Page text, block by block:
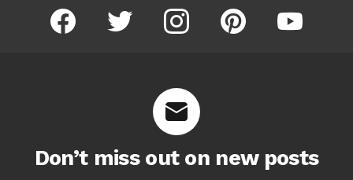
facebook twitter instagram pinterest youtube
Don’t miss out on new posts